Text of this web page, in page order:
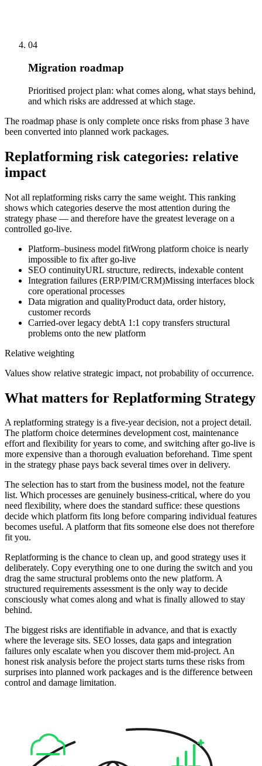
04
Migration roadmap
Prioritised project plan: what comes along, what stays behind,
and which risks are addressed at which stage.
The roadmap phase is only complete once risks from phase 3 have
been converted into planned work packages.
Replatforming risk categories: relative
impact
Not all replatforming risks carry the same weight. This ranking
shows which categories deserve the most attention during the
strategy phase — and therefore have the greatest leverage on a
controlled go-live.
Platform–business model fitWrong platform choice is nearly
impossible to fix after go-live
SEO continuityURL structure, redirects, indexable content
Integration failures (ERP/PIM/CRM)Missing interfaces block
core operational processes
Data migration and qualityProduct data, order history,
customer records
Carried-over legacy debtA 1:1 copy transfers structural
problems onto the new platform
Relative weighting
Values show relative strategic impact, not probability of occurrence.
What matters for Replatforming Strategy
A replatforming strategy is a five-year decision, not a project detail.
The platform choice determines development cost, maintenance
effort and flexibility for years to come, and switching after go-live is
more expensive than a thorough evaluation beforehand. Time spent
in the strategy phase pays back several times over in delivery.
The selection has to start from the business model, not the feature
list. Which processes are genuinely business-critical, where do you
need flexibility, where does the standard suffice: these questions
decide which platform fits long before comparing individual features
becomes useful. A platform that fits someone else does not therefore
fit you.
Replatforming is the chance to clean up, and good strategy uses it
deliberately. Copy everything one to one during the switch and you
drag the same structural problems onto the new platform. A
structured requirements assessment is the only way to decide
consciously what comes along and what is finally allowed to stay
behind.
The biggest risks are identifiable in advance, and that is exactly
where the leverage sits. SEO losses, data gaps and integration
failures only escalate when you discover them mid-project. An
honest risk analysis before the project starts turns these risks from
surprises into planned work packages and is the difference between
control and damage limitation.